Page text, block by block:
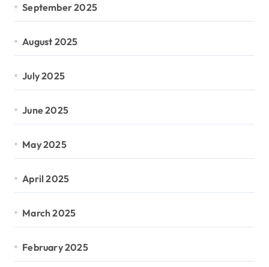
September 2025
August 2025
July 2025
June 2025
May 2025
April 2025
March 2025
February 2025